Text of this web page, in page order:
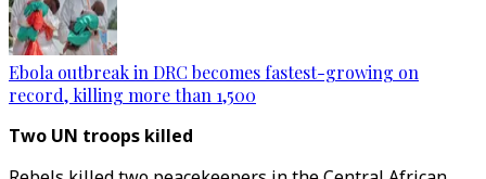
Ebola outbreak in DRC becomes fastest-growing on
record, killing more than 1,500
Two UN troops killed